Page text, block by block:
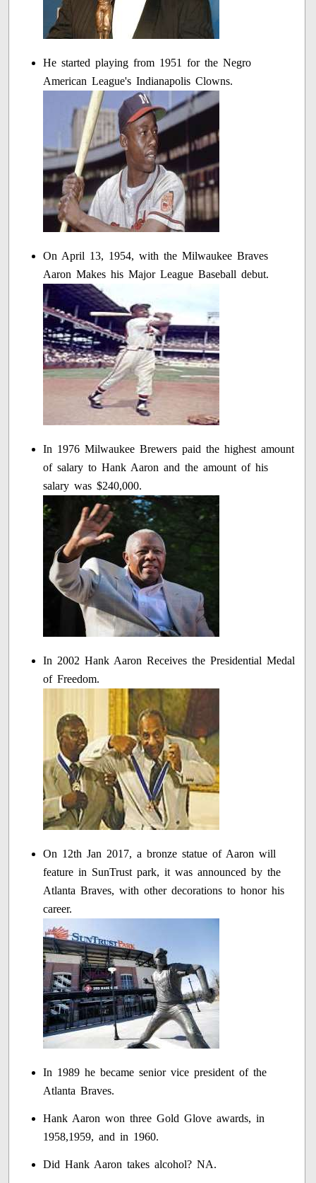
He started playing from 1951 for the Negro
American League's Indianapolis Clowns.
On April 13, 1954, with the Milwaukee Braves
Aaron Makes his Major League Baseball debut.
In 1976 Milwaukee Brewers paid the highest amount
of salary to Hank Aaron and the amount of his
salary was $240,000.
In 2002 Hank Aaron Receives the Presidential Medal
of Freedom.
On 12th Jan 2017, a bronze statue of Aaron will
feature in SunTrust park, it was announced by the
Atlanta Braves, with other decorations to honor his
career.
In 1989 he became senior vice president of the
Atlanta Braves.
Hank Aaron won three Gold Glove awards, in
1958,1959, and in 1960.
Did Hank Aaron takes alcohol? NA.